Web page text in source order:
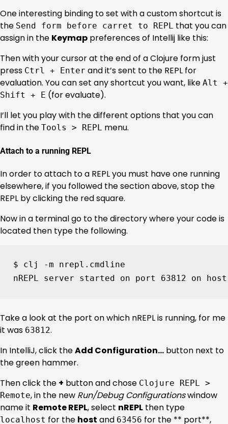
One interesting binding to set with a custom shortcut is
the Send form before carret to REPL that you can
assign in the Keymap preferences of Intellij like this:
Then with your cursor at the end of a Clojure form just
press Ctrl + Enter and it’s sent to the REPL for
evaluation. You can set any shortcut you want, like Alt +
Shift + E (for evaluate).
I’ll let you play with the different options that you can
find in the Tools > REPL menu.
Attach to a running REPL
In order to attach to a REPL you must have one running
elsewhere, if you followed the section above, stop the
REPL by clicking the red square.
Now in a terminal go to the directory where your code is
located then type the following.
$ clj -m nrepl.cmdline
nREPL server started on port 63812 on
Take a look at the port on which nREPL is running, for me
it was 63812.
In IntelliJ, click theAdd Configuration… button next to
the green hammer.
Then click the + button and chose Clojure REPL >
Remote, in the new Run/Debug Configurationswindow
name it Remote REPL, select nREPL then type
localhost for the host and 63456 for the ** port**,